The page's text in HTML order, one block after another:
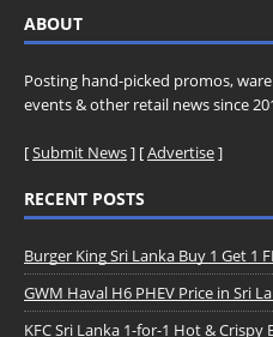
ABOUT
Posting hand-picked promos,
events & other retail news since
[Submit News] [Advertise]
RECENT POSTS
Burger King Sri Lanka Buy 1 Get 1
GWM Haval H6 PHEV Price in Sri
KFC Sri Lanka 1-for-1 Hot & Crispy